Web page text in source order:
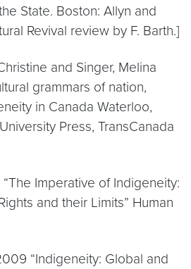
State. Boston: Allyn and
Revival review by F. Barth.]
and Singer, Melina
grammars of nation,
in Canada Waterloo,
Press, TransCanada
Imperative of Indigeneity:
and their Limits” Human
“Indigeneity: Global and